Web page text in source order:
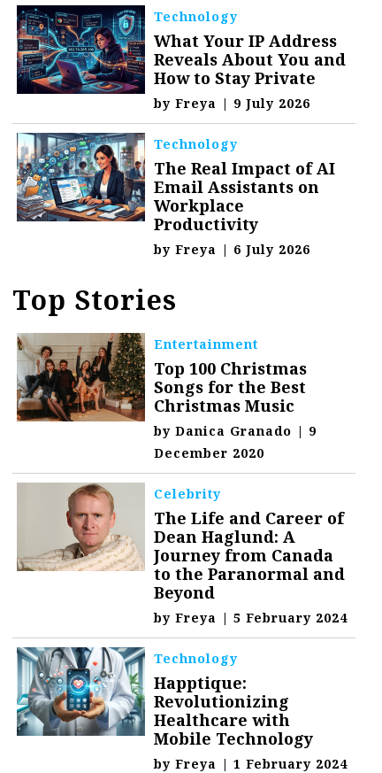
Technology
What Your IP Address
Reveals About You and
How to Stay Private
byFreya | 9 July 2026
Technology
The Real Impact of AI
Email Assistants on
Workplace
Productivity
byFreya | 6 July 2026
Top Stories
Entertainment
Top 100 Christmas
Songs for the Best
Christmas Music
byDanica Granado | 9
December 2020
Celebrity
The Life and Career of
Dean Haglund: A
Journey from Canada
to the Paranormal and
Beyond
byFreya | 5 February 2024
Technology
Happtique:
Revolutionizing
Healthcare with
Mobile Technology
byFreya | 1 February 2024